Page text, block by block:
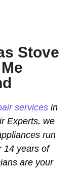
Stove
servicesin
Experts, we
run
14 years of
are your